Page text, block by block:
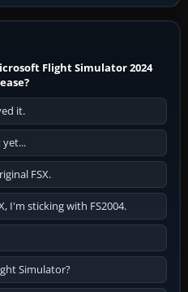
Flight Simulator 2024
it.
FSX.
I'm sticking with FS2004.
Simulator?